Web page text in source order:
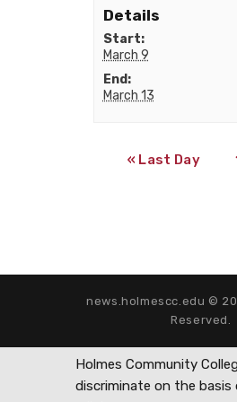
Details
Start:
March 9
End:
March 13
« Last Day to
news.holmescc.edu ©
Reserved.
Holmes Community
discriminate on the basis